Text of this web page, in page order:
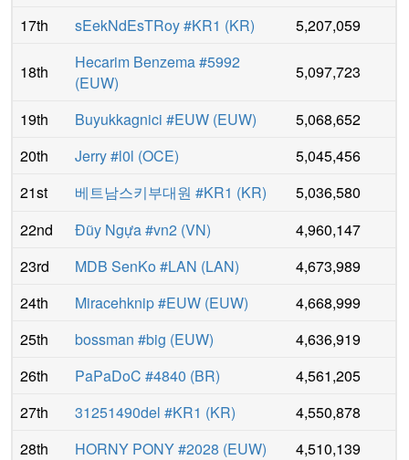
17th
sEekNdEsTRoy #KR1 (KR) 5,207,059
18th
Hecarim Benzema #5992
(EUW)
5,097,723
19th Buyukkagnici #EUW (EUW)
5,068,652
20th
Jerry #l0l (OCE)
5,045,456
21st
베트남스키부대원 #KR1 (KR)
5,036,580
22nd
Đũy Ngựa #vn2 (VN)
4,960,147
23rd
MDB SenKo #LAN (LAN)
4,673,989
24th
Miracehknip #EUW (EUW)
4,668,999
25th
bossman #big (EUW)
4,636,919
26th
PaPaDoC #4840 (BR)
4,561,205
27th
31251490del #KR1 (KR)
4,550,878
28th
HORNY PONY #2028 (EUW)
4,510,139